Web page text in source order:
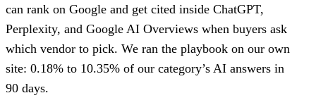
can rank on Google and get cited inside ChatGPT,
Perplexity, and Google AI Overviews when buyers ask
which vendor to pick. We ran the playbook on our own
site: 0.18% to 10.35% of our category’s AI answers in
90 days.